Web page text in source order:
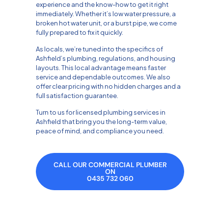
experience and the know-how to get it right
immediately. Whether it’s low water pressure, a
broken hot water unit, or a burst pipe, we come
fully prepared to fix it quickly.
As locals, we’re tuned into the specifics of
Ashfield’s plumbing, regulations, and housing
layouts. This local advantage means faster
service and dependable outcomes. We also
offer clear pricing with no hidden charges and a
full satisfaction guarantee.
Turn to us for licensed plumbing services in
Ashfield that bring you the long-term value,
peace of mind, and compliance you need.
CALL OUR COMMERCIAL PLUMBER
ON
0435 732 060